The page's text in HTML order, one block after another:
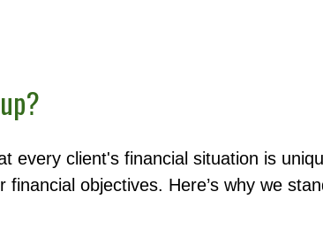
every client's financial situation is
objectives. Here’s why we